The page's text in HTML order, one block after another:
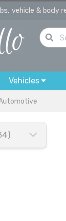
vehicle & body
Vehicles